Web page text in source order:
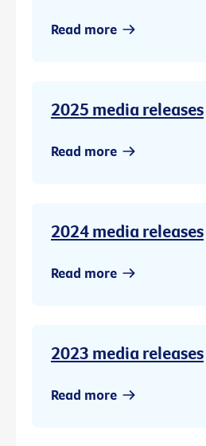
Read more
2025 media releases
Read more
2024 media releases
Read more
2023 media releases
Read more